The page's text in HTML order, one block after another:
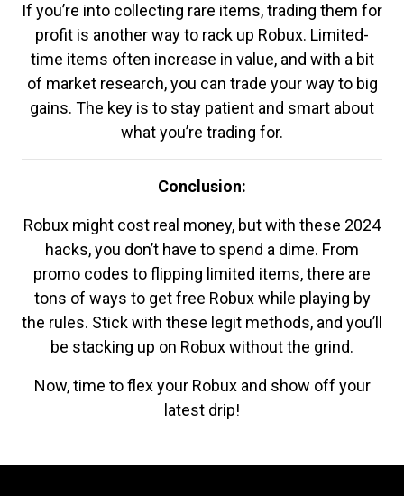
If you’re into collecting rare items, trading them for
profit is another way to rack up Robux. Limited-
time items often increase in value, and with a bit
of market research, you can trade your way to big
gains. The key is to stay patient and smart about
what you’re trading for.
Conclusion:
Robux might cost real money, but with these 2024
hacks, you don’t have to spend a dime. From
promo codes to flipping limited items, there are
tons of ways to get free Robux while playing by
the rules. Stick with these legit methods, and you’ll
be stacking up on Robux without the grind.
Now, time to flex your Robux and show off your
latest drip!